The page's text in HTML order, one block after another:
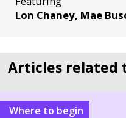
Lon Chaney, Mae
Articles related
Where to begin